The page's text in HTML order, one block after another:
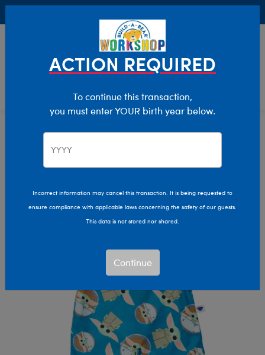
Characters & Collections Live Action Movies & TV
Star Wars
ACTION REQUIRED
To continue this transaction,
you must enter YOUR birth year below.
Incorrect information may cancel this transaction. It is being requested to
ensure compliance with applicable laws concerning the safety of our guests.
This data is not stored nor shared.
Continue